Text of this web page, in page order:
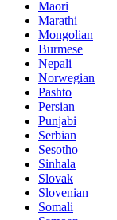
Maori
Marathi
Mongolian
Burmese
Nepali
Norwegian
Pashto
Persian
Punjabi
Serbian
Sesotho
Sinhala
Slovak
Slovenian
Somali